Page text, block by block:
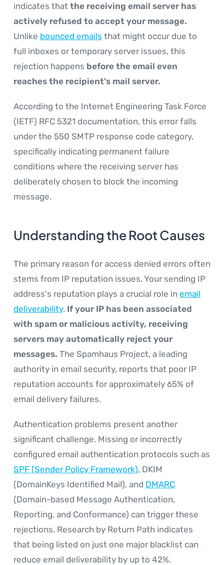
indicates that the receiving email server has
actively refused to accept your message.
Unlike bounced emails that might occur due to
full inboxes or temporary server issues, this
rejection happens before the email even
reaches the recipient's mail server.
According to the Internet Engineering Task Force
(IETF) RFC 5321 documentation, this error falls
under the 550 SMTP response code category,
specifically indicating permanent failure
conditions where the receiving server has
deliberately chosen to block the incoming
message.
Understanding the Root Causes
The primary reason for access denied errors often
stems from IP reputation issues. Your sending IP
address's reputation plays a crucial role in email
deliverability. If your IP has been associated
with spam or malicious activity, receiving
servers may automatically reject your
messages. The Spamhaus Project, a leading
authority in email security, reports that poor IP
reputation accounts for approximately 65% of
email delivery failures.
Authentication problems present another
significant challenge. Missing or incorrectly
configured email authentication protocols such as
SPF (Sender Policy Framework), DKIM
(DomainKeys Identified Mail), and DMARC
(Domain-based Message Authentication,
Reporting, and Conformance) can trigger these
rejections. Research by Return Path indicates
that being listed on just one major blacklist can
reduce email deliverability by up to 42%.